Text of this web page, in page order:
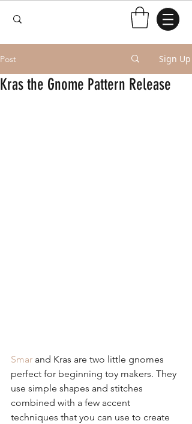
Post Sign Up
Kras the Gnome Pattern Release
Smar and Kras are two little gnomes
perfect for beginning toy makers. They
use simple shapes and stitches
combined with a few accent
techniques that you can use to create